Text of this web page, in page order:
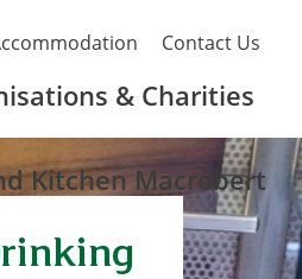
& Charities
Kitchen Macrobert
Contact Us